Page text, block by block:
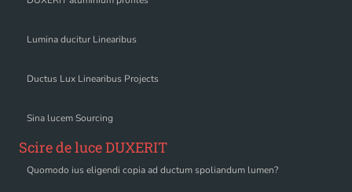
Lumina ducitur Linearibus
Ductus Lux Linearibus Projects
Sina lucem Sourcing
Scire de luce DUXERIT
Quomodo ius eligendi copia ad ductum spoliandum lumen?